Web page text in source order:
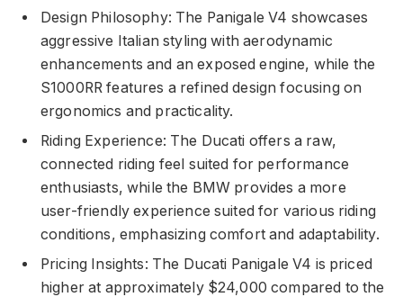
Design Philosophy: The Panigale V4 showcases
aggressive Italian styling with aerodynamic
enhancements and an exposed engine, while the
S1000RR features a refined design focusing on
ergonomics and practicality.
Riding Experience: The Ducati offers a raw,
connected riding feel suited for performance
enthusiasts, while the BMW provides a more
user-friendly experience suited for various riding
conditions, emphasizing comfort and adaptability.
Pricing Insights: The Ducati Panigale V4 is priced
higher at approximately $24,000 compared to the